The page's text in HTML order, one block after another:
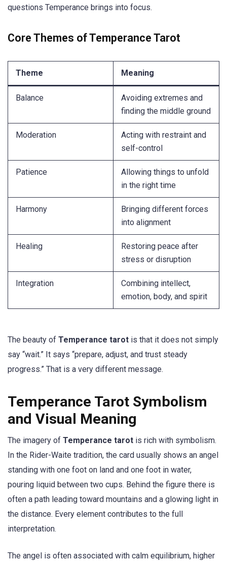
questions Temperance brings into focus.
Core Themes of Temperance Tarot
Theme Meaning
Balance
Avoiding extremes and
finding the middle ground
Moderation
Acting with restraint and
self-control
Patience
Allowing things to unfold
in the right time
Harmony
Bringing different forces
into alignment
Healing
Restoring peace after
stress or disruption
Integration
Combining intellect,
emotion, body, and spirit
The beauty of Temperance tarot is that it does not simply
say “wait.” It says “prepare, adjust, and trust steady
progress.” That is a very different message.
Temperance Tarot Symbolism
and Visual Meaning
The imagery of Temperance tarot is rich with symbolism.
In the Rider-Waite tradition, the card usually shows an angel
standing with one foot on land and one foot in water,
pouring liquid between two cups. Behind the figure there is
often a path leading toward mountains and a glowing light in
the distance. Every element contributes to the full
interpretation.
The angel is often associated with calm equilibrium, higher